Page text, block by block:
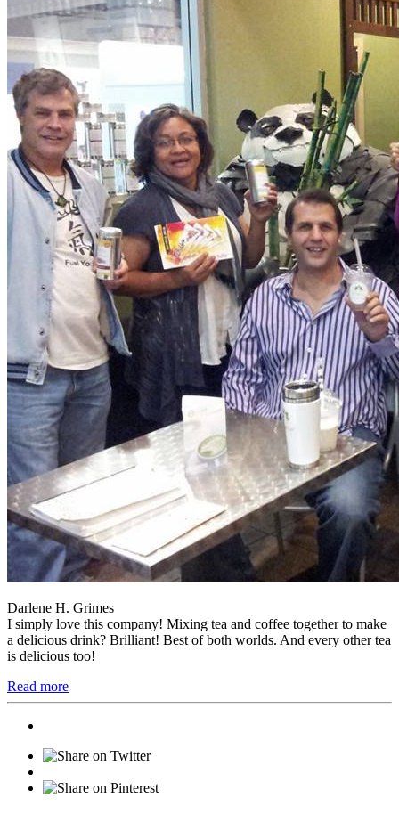
Darlene H. Grimes
I simply love this company! Mixing tea and coffee together to make
a delicious drink? Brilliant! Best of both worlds. And every other tea
is delicious too!
Read more